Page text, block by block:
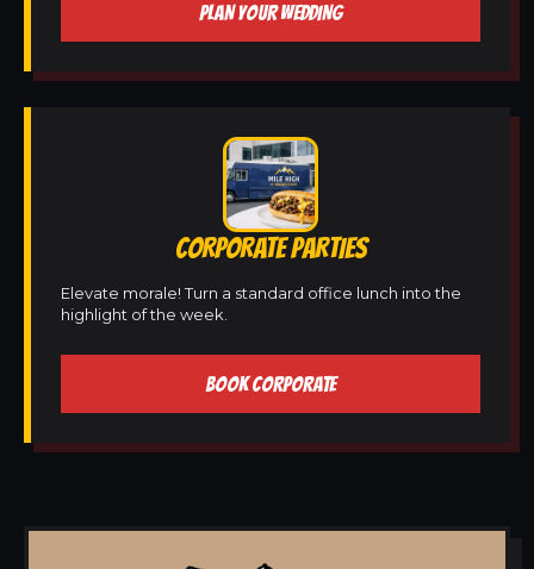
PLAN YOUR WEDDING
CORPORATE PARTIES
Elevate morale! Turn a standard office lunch into the
highlight of the week.
BOOK CORPORATE